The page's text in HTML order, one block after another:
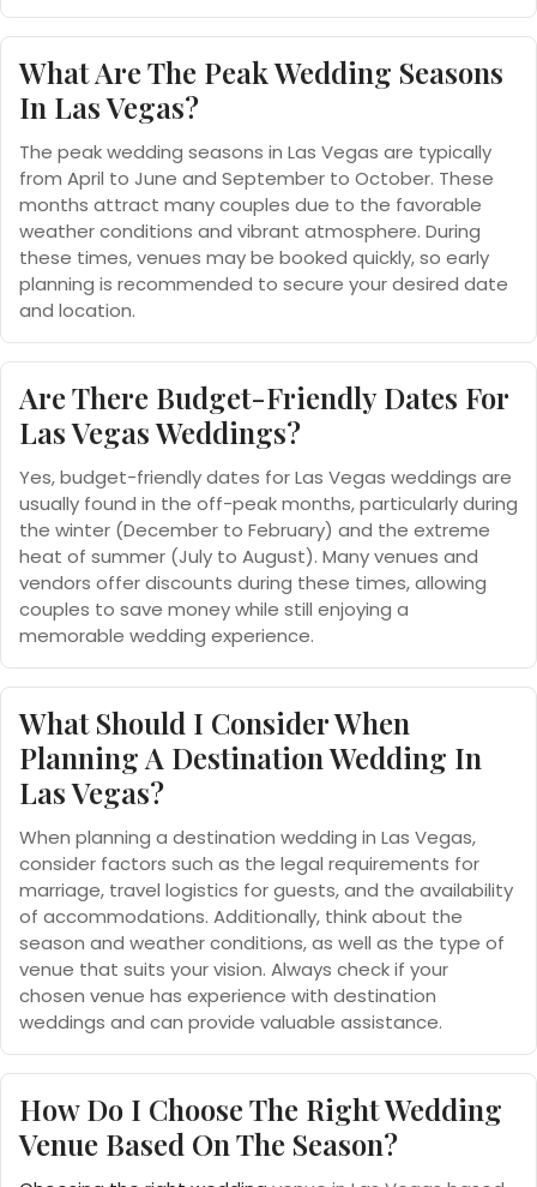
What Are The Peak Wedding Seasons
In Las Vegas?
The peak wedding seasons in Las Vegas are typically
from April to June and September to October. These
months attract many couples due to the favorable
weather conditions and vibrant atmosphere. During
these times, venues may be booked quickly, so early
planning is recommended to secure your desired date
and location.
Are There Budget-Friendly Dates For
Las Vegas Weddings?
Yes, budget-friendly dates for Las Vegas weddings are
usually found in the off-peak months, particularly during
the winter (December to February) and the extreme
heat of summer (July to August). Many venues and
vendors offer discounts during these times, allowing
couples to save money while still enjoying a
memorable wedding experience.
What Should I Consider When
Planning A Destination Wedding In
Las Vegas?
When planning a destination wedding in Las Vegas,
consider factors such as the legal requirements for
marriage, travel logistics for guests, and the availability
of accommodations. Additionally, think about the
season and weather conditions, as well as the type of
venue that suits your vision. Always check if your
chosen venue has experience with destination
weddings and can provide valuable assistance.
How Do I Choose The Right Wedding
Venue Based On The Season?